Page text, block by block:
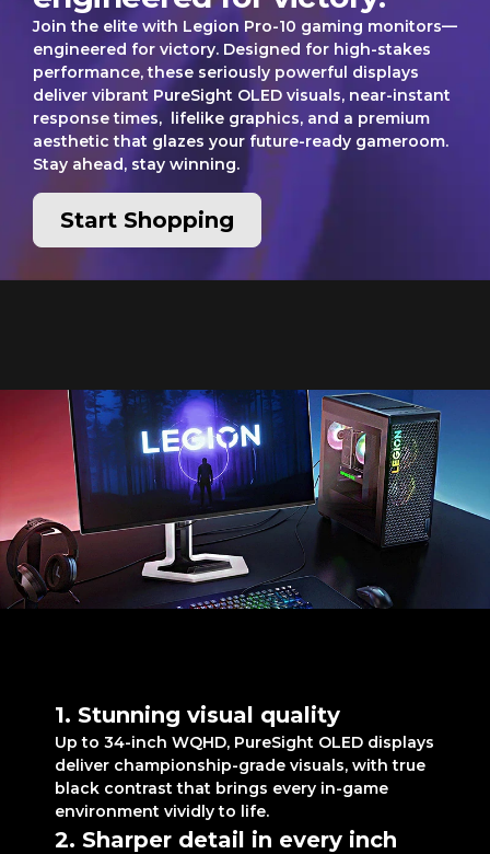
Join the elite with Legion Pro-10 gaming monitors—
engineered for victory. Designed for high-stakes
performance, these seriously powerful displays
deliver vibrant PureSight OLED visuals, near-instant
response times, lifelike graphics, and a premium
aesthetic that glazes your future-ready gameroom.
Stay ahead, stay winning.
Start Shopping
1. Stunning visual quality
Up to 34-inch WQHD, PureSight OLED displays
deliver championship-grade visuals, with true
black contrast that brings every in-game
environment vividly to life.
2. Sharper detail in every inch